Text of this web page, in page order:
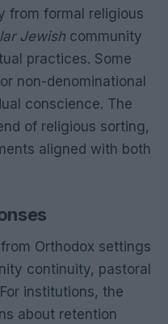
from formal religious
Jewish community
practices. Some
non-denominational
conscience. The
of religious sorting,
aligned with both
from Orthodox settings
continuity, pastoral
institutions, the
about retention